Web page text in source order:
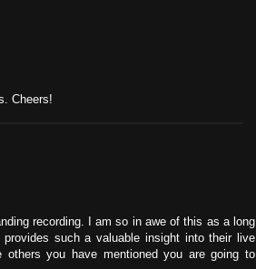
Cheers!
recording. I am so in awe of this as a long
such a valuable insight into their live
you have mentioned you are going to